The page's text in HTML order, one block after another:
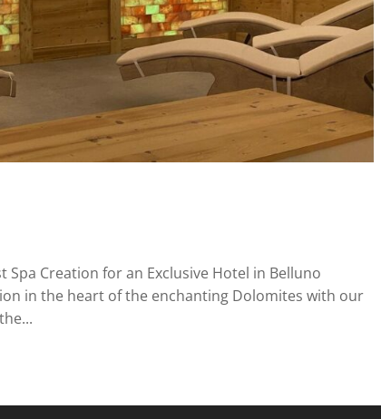
Creation for an Exclusive Hotel in Belluno
in the heart of the enchanting Dolomites with our